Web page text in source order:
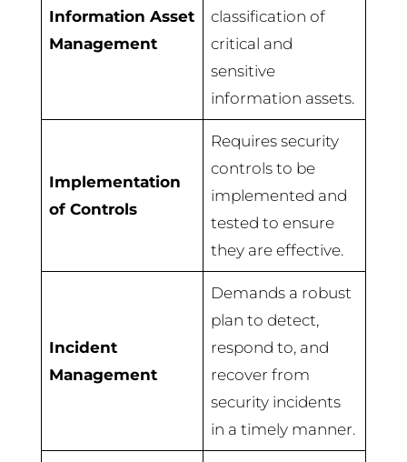
Information Asset
Management
classification of
critical and
sensitive
information assets.
Implementation
of Controls
Requires security
controls to be
implemented and
tested to ensure
they are effective.
Incident
Management
Demands a robust
plan to detect,
respond to, and
recover from
security incidents
in a timely manner.